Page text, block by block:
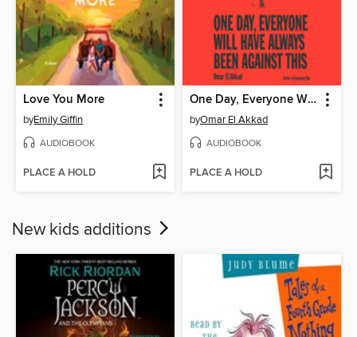
Love You More
byEmily Giffin
AUDIOBOOK
PLACE A HOLD
One Day, Everyone Will Have Always Been Against This
byOmar El Akkad
AUDIOBOOK
PLACE A HOLD
New kids additions